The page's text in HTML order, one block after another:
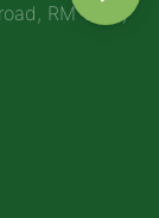
RM 1212,